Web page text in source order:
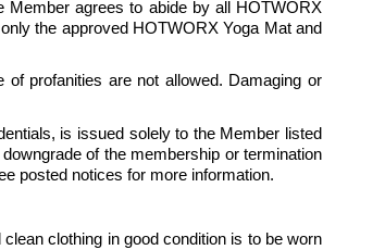
agrees to abide by all HOTWORX
the approved HOTWORX Yoga Mat and
profanities are not allowed. Damaging or
is issued solely to the Member listed
of the membership or termination
posted notices for more information.
clothing in good condition is to be worn